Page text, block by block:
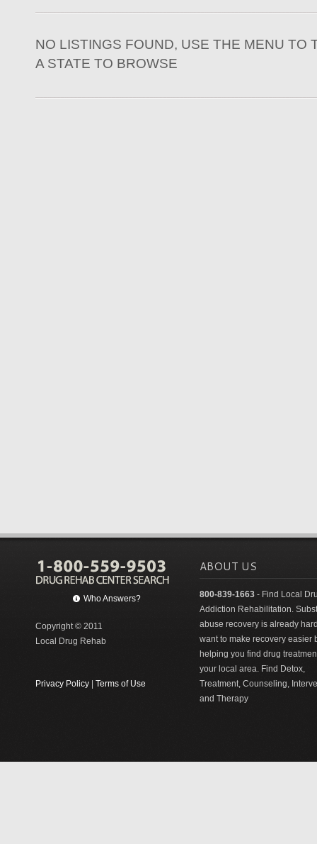
NO LISTINGS FOUND, USE THE MENU TO
A STATE TO BROWSE
Who Answers?
Copyright © 2011
Local Drug Rehab
Privacy Policy Terms of Use
ABOUT US
800-839-1663 - Find Local
Addiction Rehabilitation.
abuse recovery is already
want to make recovery easier
helping you find drug
your local area. Find Detox,
Treatment, Counseling,
and Therapy